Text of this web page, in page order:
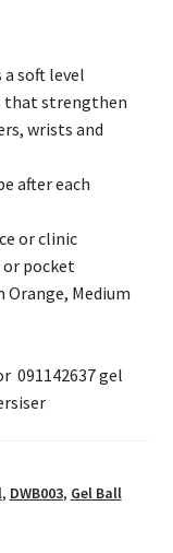
soft level
that strengthen
wrists and
after each
or clinic
or pocket
Medium
091142637 gel
, DWB003, Gel Ball